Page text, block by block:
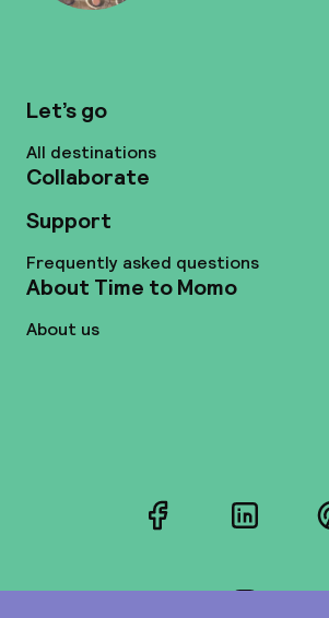
Let’s go
All destinations
Collaborate
Support
Frequently asked questions
About Time to Momo
About us
FacebookLinkedIn